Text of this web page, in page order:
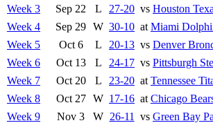
Week 3
Sep 22 L 27-20 vs Houston
Week 4
Sep 29 W 30-10 at Miami
Week 5
Oct 6 L 20-13 vs Denver
Week 6
Oct 13 L 24-17 vs Pittsburgh
Week 7
Oct 20 L 23-20 at Tennessee
Week 8
Oct 27 W 17-16 at Chicago
Week 9
Nov 3 W 26-11 vs Green Bay